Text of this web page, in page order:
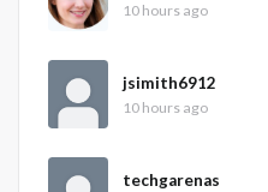
10 hours ago
jsimith6912
10 hours ago
techgarenas